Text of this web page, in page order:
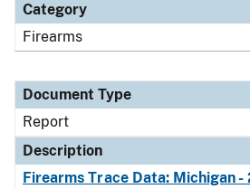
Category
Firearms
Document Type
Report
Description
Firearms Trace Data: Michigan -